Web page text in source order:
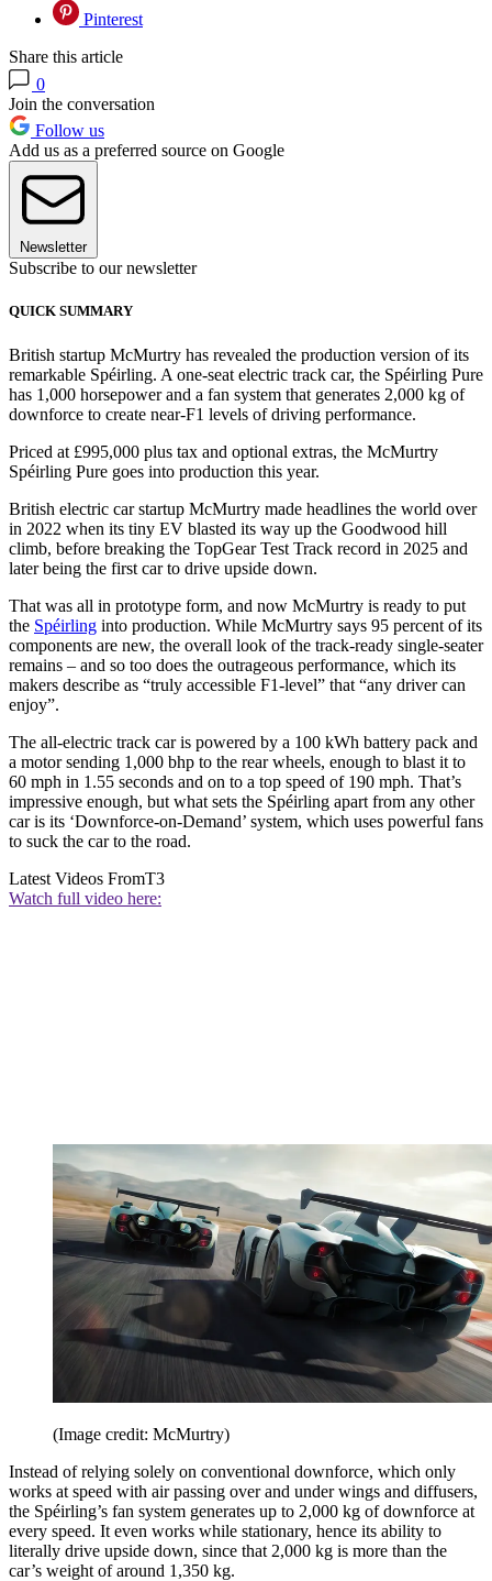
Pinterest
Share this article
0
Join the conversation
Follow us
Add us as a preferred source on Google
Newsletter
Subscribe to our newsletter
QUICK SUMMARY
British startup McMurtry has revealed the production version of its
remarkable Spéirling. A one-seat electric track car, the Spéirling Pure
has 1,000 horsepower and a fan system that generates 2,000 kg of
downforce to create near-F1 levels of driving performance.
Priced at £995,000 plus tax and optional extras, the McMurtry
Spéirling Pure goes into production this year.
British electric car startup McMurtry made headlines the world over
in 2022 when its tiny EV blasted its way up the Goodwood hill
climb, before breaking the TopGear Test Track record in 2025 and
later being the first car to drive upside down.
That was all in prototype form, and now McMurtry is ready to put
the Spéirling into production. While McMurtry says 95 percent of its
components are new, the overall look of the track-ready single-seater
remains – and so too does the outrageous performance, which its
makers describe as “truly accessible F1-level” that “any driver can
enjoy”.
The all-electric track car is powered by a 100 kWh battery pack and
a motor sending 1,000 bhp to the rear wheels, enough to blast it to
60 mph in 1.55 seconds and on to a top speed of 190 mph. That’s
impressive enough, but what sets the Spéirling apart from any other
car is its ‘Downforce-on-Demand’ system, which uses powerful fans
to suck the car to the road.
Latest Videos FromT3
Watch full video here:
(Image credit: McMurtry)
Instead of relying solely on conventional downforce, which only
works at speed with air passing over and under wings and diffusers,
the Spéirling’s fan system generates up to 2,000 kg of downforce at
every speed. It even works while stationary, hence its ability to
literally drive upside down, since that 2,000 kg is more than the
car’s weight of around 1,350 kg.